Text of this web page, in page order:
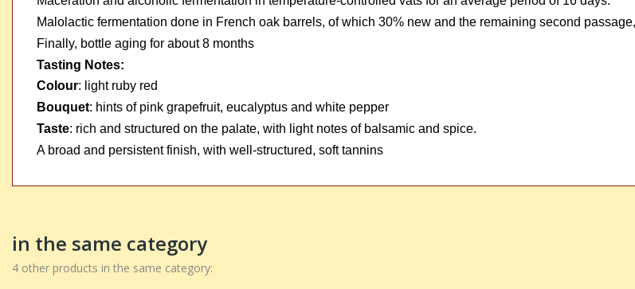
Malolactic fermentation done in French oak barrels, of which 30% new and the remaining second
Finally, bottle aging for about 8 months
Tasting Notes:
Colour: light ruby red
Bouquet: hints of pink grapefruit, eucalyptus and white pepper
Taste: rich and structured on the palate, with light notes of balsamic and spice.
A broad and persistent finish, with well-structured, soft tannins
in the same category
4 other products in the same category: